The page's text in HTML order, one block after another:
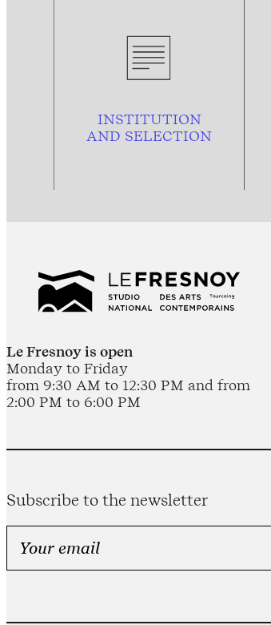
INSTITUTION
AND SELECTION
Le Fresnoy is open
Monday to Friday
from 9:30 AM to 12:30 PM and from
2:00 PM to 6:00 PM
Subscribe to the newsletter